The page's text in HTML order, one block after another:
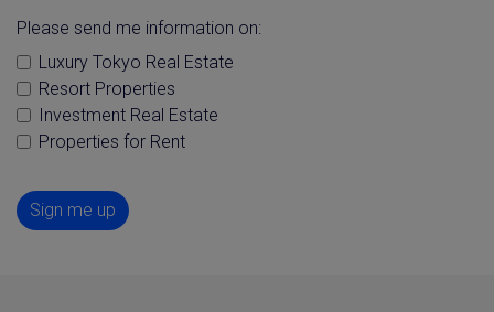
Please send me information on:
Luxury Tokyo Real Estate
Resort Properties
Investment Real Estate
Properties for Rent
Sign me up